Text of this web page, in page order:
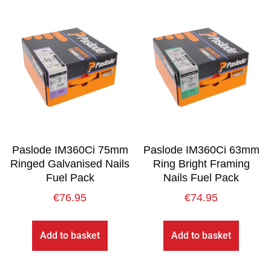
Paslode IM360Ci 75mm
Ringed Galvanised Nails
Fuel Pack
€76.95
Add to basket
Paslode IM360Ci 63mm
Ring Bright Framing
Nails Fuel Pack
€74.95
Add to basket